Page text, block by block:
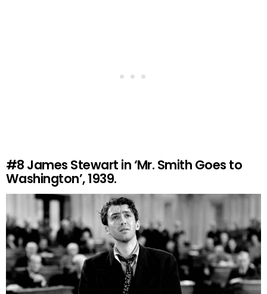
#8 James Stewart in ‘Mr. Smith Goes to
Washington’, 1939.